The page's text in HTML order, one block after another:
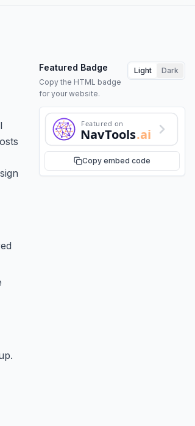
Featured Badge
Copy the HTML badge
for your website.
Light Dark
Featured on
NavTools.ai
Copy embed code